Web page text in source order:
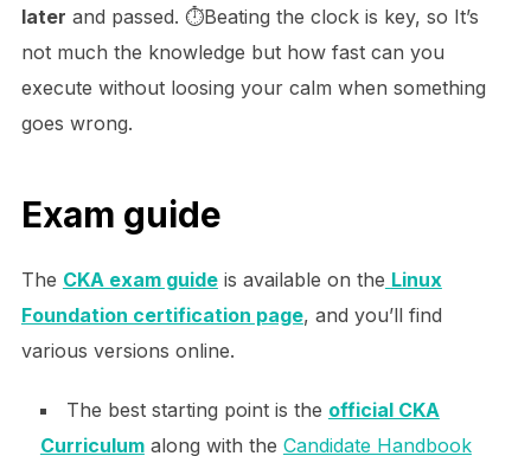
later and passed. ⏱️Beating the clock is key, so It’s
not much the knowledge but how fast can you
execute without loosing your calm when something
goes wrong.
Exam guide
The CKA exam guideis available on the Linux
Foundation certification page, and you’ll find
various versions online.
The best starting point is the official CKA
Curriculumalong with the Candidate Handbook